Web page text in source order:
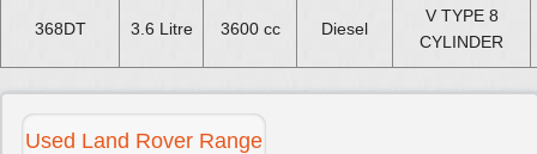
368DT 3.6 Litre 3600 cc Diesel
V TYPE 8
CYLINDER
Used Land Rover Range